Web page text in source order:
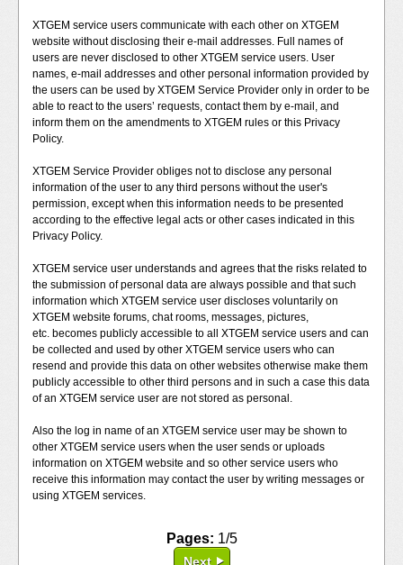
XTGEM service users communicate with each other on XTGEM
website without disclosing their e-mail addresses. Full names of
users are never disclosed to other XTGEM service users. User
names, e-mail addresses and other personal information provided by
the users can be used by XTGEM Service Provider only in order to be
able to react to the users’ requests, contact them by e-mail, and
inform them on the amendments to XTGEM rules or this Privacy
Policy.
XTGEM Service Provider obliges not to disclose any personal
information of the user to any third persons without the user's
permission, except when this information needs to be presented
according to the effective legal acts or other cases indicated in this
Privacy Policy.
XTGEM service user understands and agrees that the risks related to
the submission of personal data are always possible and that such
information which XTGEM service user discloses voluntarily on
XTGEM website forums, chat rooms, messages, pictures,
etc. becomes publicly accessible to all XTGEM service users and can
be collected and used by other XTGEM service users who can
resend and provide this data on other websites otherwise make them
publicly accessible to other third persons and in such a case this data
of an XTGEM service user are not stored as personal.
Also the log in name of an XTGEM service user may be shown to
other XTGEM service users when the user sends or uploads
information on XTGEM website and so other service users who
receive this information may contact the user by writing messages or
using XTGEM services.
Pages: 1/5
Next